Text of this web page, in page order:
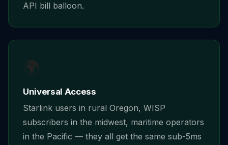
API bill balloon.
🌍
Universal Access
Starlink users in rural Oregon, WISP
subscribers in the midwest, maritime operators
in the Pacific — they all get the same sub-5ms